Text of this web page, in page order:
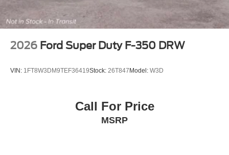
2026 Ford Super Duty F-350 DRW
VIN: 1FT8W3DM9TEF36419Stock: 26T847 Model: W3D
Call For Price
MSRP